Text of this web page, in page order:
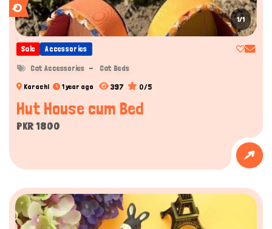
1/1
Sale Accessories
Cat Accessories Cat Beds
Karachi 1 year ago 397 0/5
Hut House cum Bed
PKR 1800